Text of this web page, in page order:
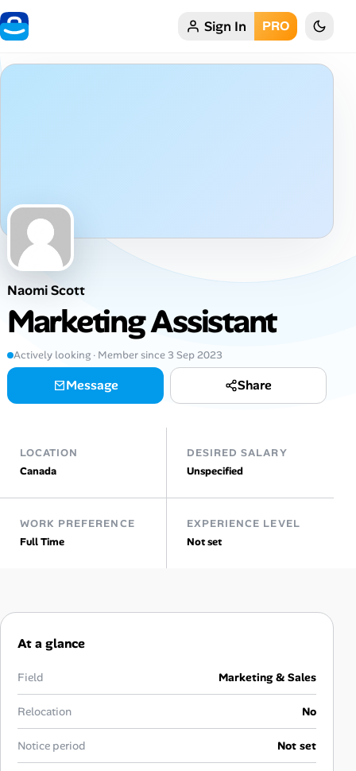
Home Sign In PRO
Job Locations
Job Legitimacy Checker
Post a Remote Job
Talent & Career
AI Tools
Interview Prep Hub
Skill Assessments
Companies
Career Paths
Naomi Scott
Marketing Assistant
Actively looking · Member since 3 Sep 2023
Message Share
LOCATION
Canada
DESIRED SALARY
Unspecified
WORK PREFERENCE
Full Time
EXPERIENCE LEVEL
Not set
At a glance
Field Marketing & Sales
Relocation No
Notice period Not set